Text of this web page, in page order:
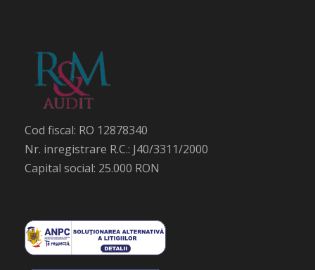
Cod fiscal: RO 12878340
Nr. inregistrare R.C.: J40/3311/2000
Capital social: 25.000 RON